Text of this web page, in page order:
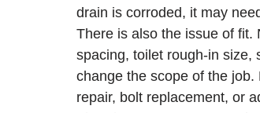
drain is corroded, it may
There is also the issue of fit.
spacing, toilet rough-in size,
change the scope of the
repair, bolt replacement, or